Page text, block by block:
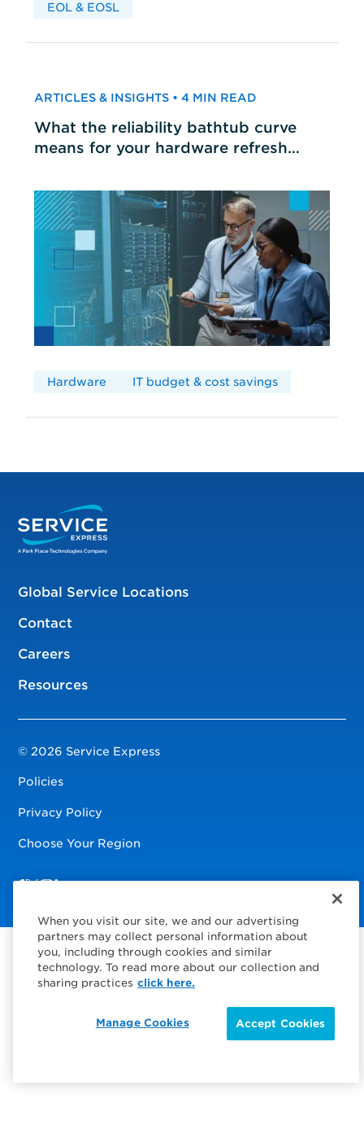
EOL & EOSL
ARTICLES & INSIGHTS • 4 MIN READ
What the reliability bathtub curve
means for your hardware refresh
Hardware IT budget & cost savings
Global Service Locations
Contact
Careers
Resources
© 2026 Service Express
Policies
Privacy Policy
Choose Your Region
When you visit our site, we and our advertising
partners may collect personal information about
you, including through cookies and similar
technology. To read more about our collection and
sharing practices click here.
Accept Cookies
Manage Cookies